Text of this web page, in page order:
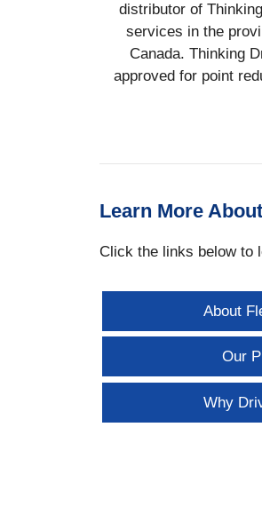
distributor of
services in the
Canada. Thinking
approved for point
Learn More
Click the links below to
About
Our
Why